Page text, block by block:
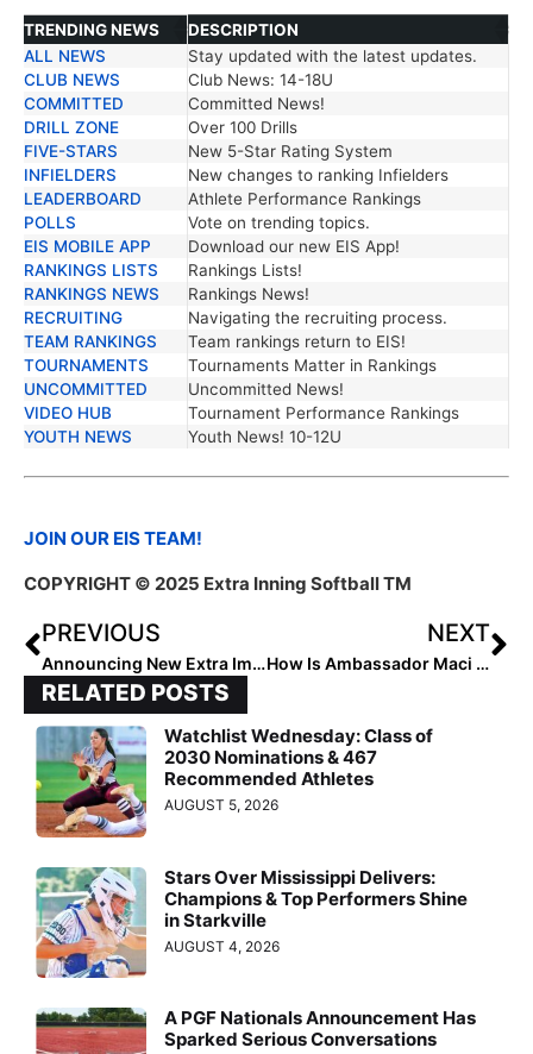
TRENDING NEWS
DESCRIPTION
TRENDING NEWS
DESCRIPTION
ALL NEWS
Stay updated with the latest updates.
CLUB NEWS
Club News: 14-18U
COMMITTED
Committed News!
DRILL ZONE
Over 100 Drills
FIVE-STARS
New 5-Star Rating System
INFIELDERS
New changes to ranking Infielders
LEADERBOARD
Athlete Performance Rankings
POLLS
Vote on trending topics.
EIS MOBILE APP
Download our new EIS App!
RANKINGS LISTS
Rankings Lists!
RANKINGS NEWS
Rankings News!
RECRUITING
Navigating the recruiting process.
TEAM RANKINGS
Team rankings return to EIS!
TOURNAMENTS
Tournaments Matter in Rankings
UNCOMMITTED
Uncommitted News!
VIDEO HUB
Tournament Performance Rankings
YOUTH NEWS
Youth News! 10-12U
JOIN OUR EIS TEAM!
COPYRIGHT © 2025 Extra Inning Softball TM
PREVIOUS
Announcing New Extra Impact Ambassadors
NEXT
How Is Ambassador Maci Barnes Making an Impact?
RELATED POSTS
Watchlist Wednesday: Class of
2030 Nominations & 467
Recommended Athletes
AUGUST 5, 2026
Stars Over Mississippi Delivers:
Champions & Top Performers Shine
in Starkville
AUGUST 4, 2026
A PGF Nationals Announcement Has
Sparked Serious Conversations